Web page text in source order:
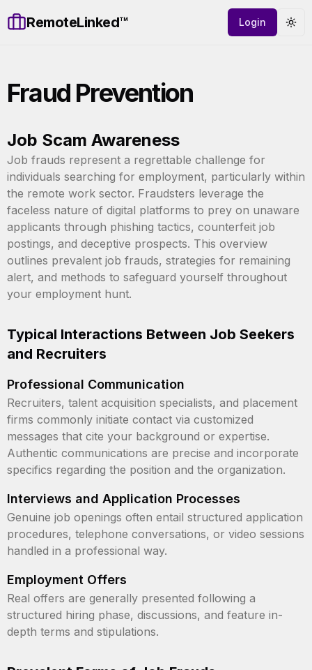
RemoteLinked™ Login
Fraud Prevention
Job Scam Awareness
Job frauds represent a regrettable challenge for
individuals searching for employment, particularly within
the remote work sector. Fraudsters leverage the
faceless nature of digital platforms to prey on unaware
applicants through phishing tactics, counterfeit job
postings, and deceptive prospects. This overview
outlines prevalent job frauds, strategies for remaining
alert, and methods to safeguard yourself throughout
your employment hunt.
Typical Interactions Between Job Seekers
and Recruiters
Professional Communication
Recruiters, talent acquisition specialists, and placement
firms commonly initiate contact via customized
messages that cite your background or expertise.
Authentic communications are precise and incorporate
specifics regarding the position and the organization.
Interviews and Application Processes
Genuine job openings often entail structured application
procedures, telephone conversations, or video sessions
handled in a professional way.
Employment Offers
Real offers are generally presented following a
structured hiring phase, discussions, and feature in-
depth terms and stipulations.